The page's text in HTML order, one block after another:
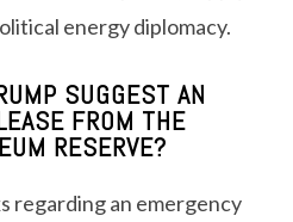
energy diplomacy.
SUGGEST AN
FROM THE
RESERVE?
regarding an emergency